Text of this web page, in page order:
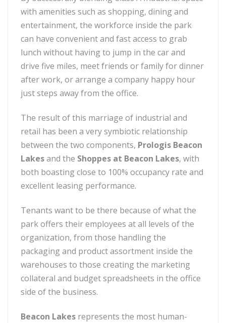
with amenities such as shopping, dining and
entertainment, the workforce inside the park
can have convenient and fast access to grab
lunch without having to jump in the car and
drive five miles, meet friends or family for dinner
after work, or arrange a company happy hour
just steps away from the office.
The result of this marriage of industrial and
retail has been a very symbiotic relationship
between the two components, Prologis Beacon
Lakesand the Shoppes at Beacon Lakes, with
both boasting close to 100% occupancy rate and
excellent leasing performance.
Tenants want to be there because of what the
park offers their employees at all levels of the
organization, from those handling the
packaging and product assortment inside the
warehouses to those creating the marketing
collateral and budget spreadsheets in the office
side of the business.
Beacon Lakes represents the most human-